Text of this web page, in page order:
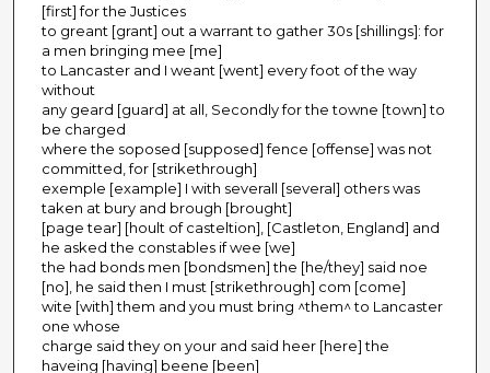
[first] for the Justices
to greant [grant] out a warrant to gather 30s [shillings]: for
a men bringing mee [me]
to Lancaster and I weant [went] every foot of the way
without
any geard [guard] at all, Secondly for the towne [town] to
be charged
where the soposed [supposed] fence [offense] was not
committed, for [strikethrough]
exemple [example] I with severall [several] others was
taken at bury and brough [brought]
[page tear] [hoult of casteltion], [Castleton, England] and
he asked the constables if wee [we]
the had bonds men [bondsmen] the [he/they] said noe
[no], he said then I must [strikethrough] com [come]
wite [with] them and you must bring ^them^ to Lancaster
one whose
charge said they on your and said heer [here] the
haveing [having] beene [been]